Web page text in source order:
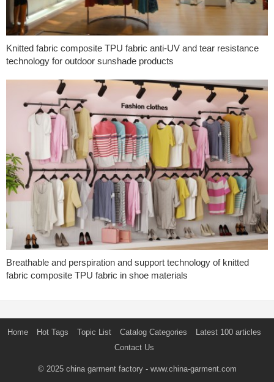
Knitted fabric composite TPU fabric anti-UV and tear resistance
technology for outdoor sunshade products
Breathable and perspiration and support technology of knitted
fabric composite TPU fabric in shoe materials
Home Hot Tags Topic List Catalog Categories
Latest 100 articles
Contact Us
© 2025 china garment factory- www.china-garment.com